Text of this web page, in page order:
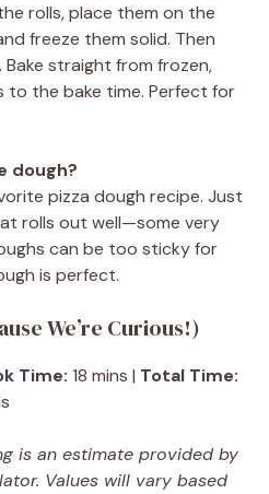
rolls, place them on the
freeze them solid. Then
straight from frozen,
to the bake time. Perfect for
dough?
pizza dough recipe. Just
rolls out well—some very
can be too sticky for
is perfect.
We’re Curious!)
Time: 18 mins | Total Time:
is an estimate provided by
Values will vary based